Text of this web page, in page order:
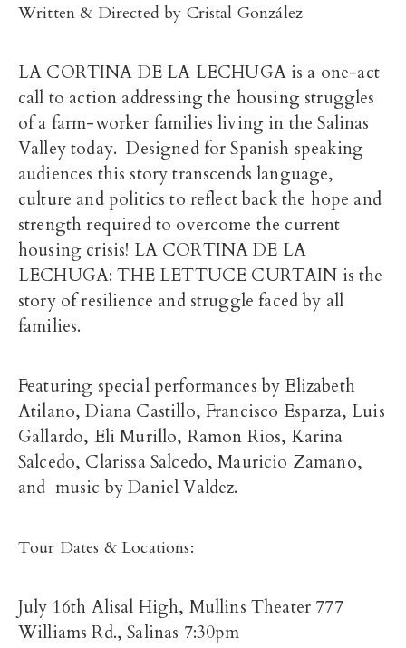
Written & Directed by Cristal González
LA CORTINA DE LA LECHUGA is a one-act
call to action addressing the housing struggles
of a farm-worker families living in the Salinas
Valley today. Designed for Spanish speaking
audiences this story transcends language,
culture and politics to reflect back the hope and
strength required to overcome the current
housing crisis! LA CORTINA DE LA
LECHUGA: THE LETTUCE CURTAIN is the
story of resilience and struggle faced by all
families.
Featuring special performances by Elizabeth
Atilano, Diana Castillo, Francisco Esparza, Luis
Gallardo, Eli Murillo, Ramon Rios, Karina
Salcedo, Clarissa Salcedo, Mauricio Zamano,
and music by Daniel Valdez.
Tour Dates & Locations:
July 16th Alisal High, Mullins Theater 777
Williams Rd., Salinas 7:30pm